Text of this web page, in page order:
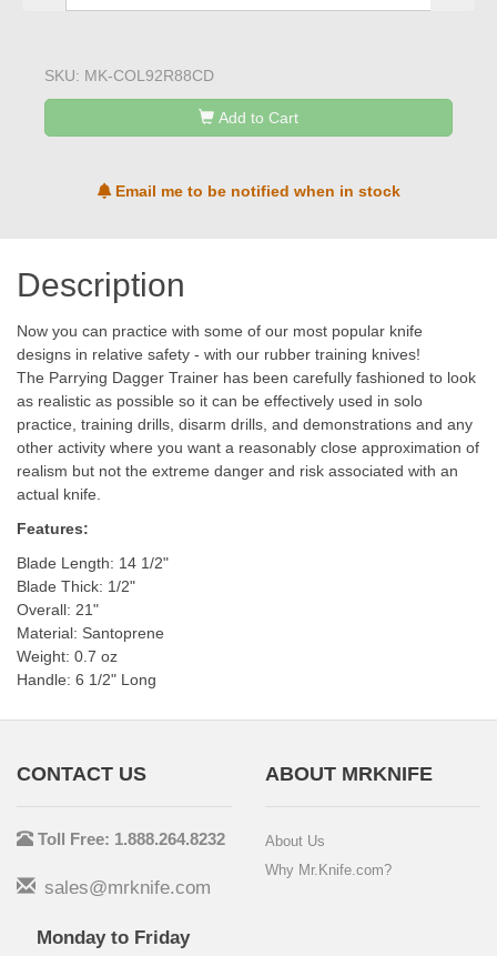
SKU: MK-COL92R88CD
Add to Cart
Email me to be notified when in stock
Description
Now you can practice with some of our most popular knife
designs in relative safety - with our rubber training knives!
The Parrying Dagger Trainer has been carefully fashioned to look
as realistic as possible so it can be effectively used in solo
practice, training drills, disarm drills, and demonstrations and any
other activity where you want a reasonably close approximation of
realism but not the extreme danger and risk associated with an
actual knife.
Features:
Blade Length: 14 1/2"
Blade Thick: 1/2"
Overall: 21"
Material: Santoprene
Weight: 0.7 oz
Handle: 6 1/2" Long
CONTACT US
Toll Free: 1.888.264.8232
sales@mrknife.com
Monday to Friday
ABOUT MRKNIFE
About Us
Why Mr.Knife.com?